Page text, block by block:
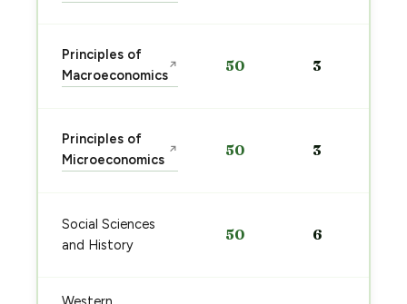
Principles of
Macroeconomics
↗ 50 3
Principles of
Microeconomics
↗ 50 3
Social Sciences
and History
50 6